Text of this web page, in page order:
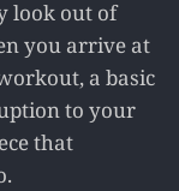
look out of
you arrive at
a basic
to your
that